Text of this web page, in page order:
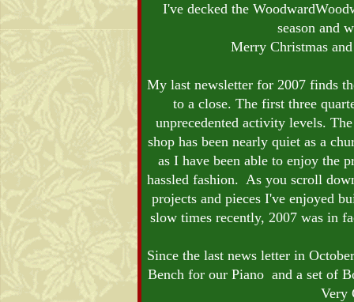
I've decked the
season and
Merry Christmas
My last newsletter for 2007 finds
to a close. The first three
unprecedented activity levels.
shop has been nearly quiet as a
as I have been able to enjoy the
hassled fashion. As you scroll
projects and pieces I've enjoyed
slow times recently, 2007 was in
Since the last news letter in
Bench for our Piano and a set of
Very